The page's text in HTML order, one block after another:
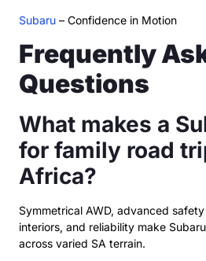
Subaru – Confidence in Motion
Frequently
Questions
What makes a
for family road
Africa?
Symmetrical AWD, advanced
interiors, and reliability make
across varied SA terrain.